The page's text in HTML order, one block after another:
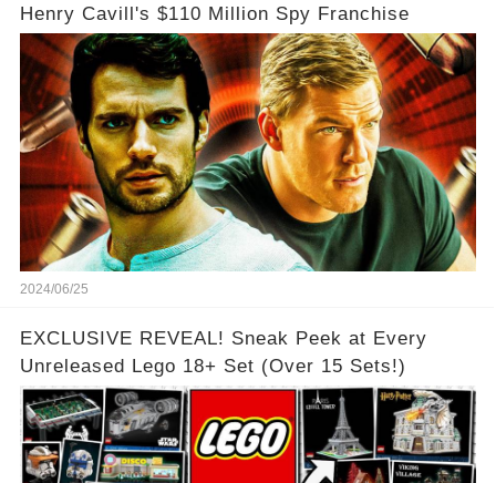
Henry Cavill's $110 Million Spy Franchise
2024/06/25
EXCLUSIVE REVEAL! Sneak Peek at Every
Unreleased Lego 18+ Set (Over 15 Sets!)